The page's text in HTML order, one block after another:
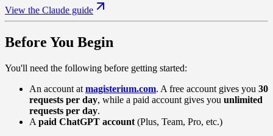
View the Claude guide
Before You Begin
You'll need the following before getting started:
An account at magisterium.com. A free account gives you 30
requests per day, while a paid account gives you unlimited
requests per day.
A paid ChatGPT account (Plus, Team, Pro, etc.)